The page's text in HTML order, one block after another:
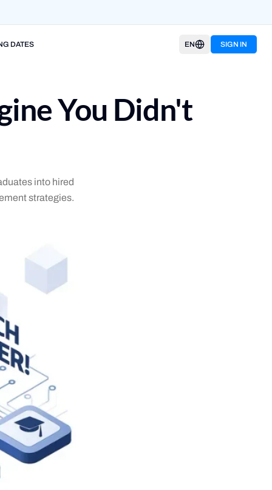
DATES EN SIGN IN
You Didn't
into hired
strategies.